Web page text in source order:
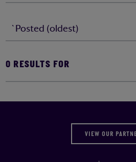
`Posted (oldest)
0 RESULTS FOR
VIEW OUR